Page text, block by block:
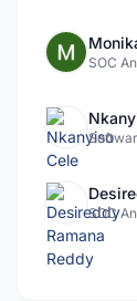
SOC
SOC